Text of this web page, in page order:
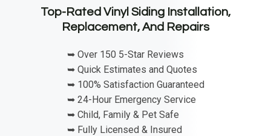
Top-Rated Vinyl Siding Installation,
Replacement, And Repairs
➥ Over 150 5-Star Reviews
➥ Quick Estimates and Quotes
➥ 100% Satisfaction Guaranteed
➥ 24-Hour Emergency Service
➥ Child, Family & Pet Safe
➥ Fully Licensed & Insured